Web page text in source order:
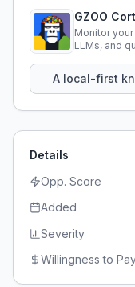
GZOO
Monitor
LLMs, and
A local-first
Details
Opp. Score
Added
Severity
Willingness to